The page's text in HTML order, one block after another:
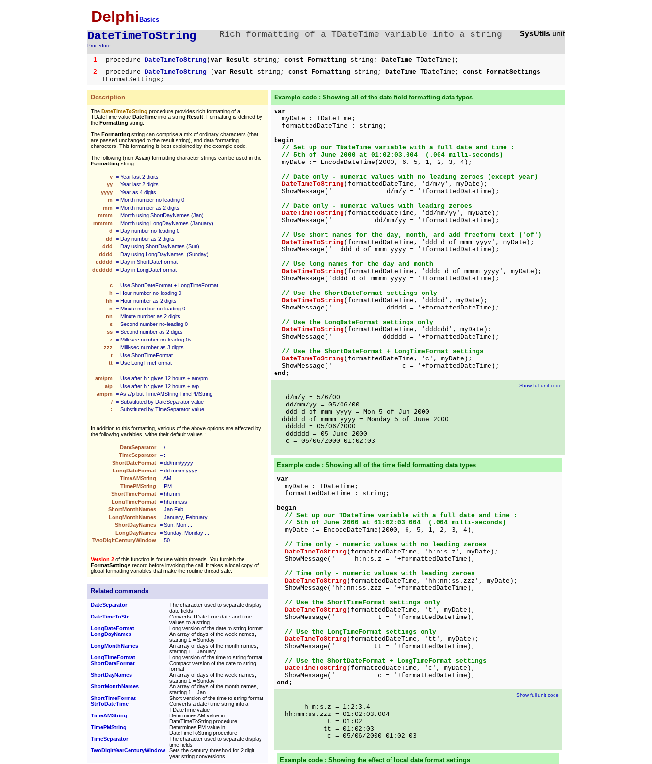
Delphi Basics
DateTimeToString
Procedure
Rich formatting of a TDateTime variable into a string SysUtils unit
1 procedure DateTimeToString ( var Result string; const Formatting string; DateTime TDateTime);
2
procedure DateTimeToString ( var Result string; const Formatting string; DateTime TDateTime;
const FormatSettings
TFormatSettings;
Description
The DateTimeToString procedure provides rich formatting of a
TDateTime value DateTime into a string Result . Formatting is defined by
the Formatting string.
The Formatting string can comprise a mix of ordinary characters (that
are passed unchanged to the result string), and data formatting
characters. This formatting is best explained by the example code.
The following (non-Asian) formatting character strings can be used in the
Formatting string:
y = Year last 2 digits
yy = Year last 2 digits
yyyy = Year as 4 digits
m
= Month number no-leading 0
mm
= Month number as 2 digits
mmm
= Month using ShortDayNames (Jan)
mmmm
= Month using LongDayNames (January)
d
= Day number no-leading 0
dd
= Day number as 2 digits
ddd
= Day using ShortDayNames (Sun)
dddd
= Day using LongDayNames (Sunday)
ddddd
= Day in ShortDateFormat
dddddd
= Day in LongDateFormat
c = Use ShortDateFormat + LongTimeFormat
h
= Hour number no-leading 0
hh
= Hour number as 2 digits
n
= Minute number no-leading 0
nn
= Minute number as 2 digits
s = Second number no-leading 0
ss = Second number as 2 digits
z
= Milli-sec number no-leading 0s
zzz
= Milli-sec number as 3 digits
t = Use ShortTimeFormat
tt = Use LongTimeFormat
am/pm
= Use after h : gives 12 hours + am/pm
a/p = Use after h : gives 12 hours + a/p
ampm
= As a/p but TimeAMString,TimePMString
/ = Substituted by DateSeparator value
:
= Substituted by TimeSeparator value
In addition to this formatting, various of the above options are affected by
the following variables, withe their default values :
DateSeparator = /
TimeSeparator = :
ShortDateFormat = dd/mm/yyyy
LongDateFormat = dd mmm yyyy
TimeAMString
= AM
TimePMString
= PM
ShortTimeFormat = hh:mm
LongTimeFormat = hh:mm:ss
ShortMonthNames = Jan Feb ...
LongMonthNames = January, February ...
ShortDayNames = Sun, Mon ...
LongDayNames = Sunday, Monday ...
TwoDigitCenturyWindow = 50
Version 2 of this function is for use within threads. You furnish the
FormatSettings record before invoking the call. It takes a local copy of
global formatting variables that make the routine thread safe.
Related commands
DateSeparator
The character used to separate display
date fields
DateTimeToStr
Converts TDateTime date and time
values to a string
LongDateFormat
Long version of the date to string format
LongDayNames
An array of days of the week names,
starting 1 = Sunday
LongMonthNames
An array of days of the month names,
starting 1 = January
LongTimeFormat
Long version of the time to string format
ShortDateFormat
Compact version of the date to string
format
ShortDayNames
An array of days of the week names,
starting 1 = Sunday
ShortMonthNames
An array of days of the month names,
starting 1 = Jan
ShortTimeFormat
Short version of the time to string format
StrToDateTime
Converts a date+time string into a
TDateTime value
TimeAMString
Determines AM value in
DateTimeToString procedure
TimePMString
Determines PM value in
DateTimeToString procedure
TimeSeparator
The character used to separate display
time fields
TwoDigitYearCenturyWindow
Sets the century threshold for 2 digit
year string conversions
Example code : Showing all of the date field formatting data types
var
myDate : TDateTime;
formattedDateTime : string;
begin
// Set up our TDateTime variable with a full date and time :
// 5th of June 2000 at 01:02:03.004 (.004 milli-seconds)
myDate := EncodeDateTime(2000, 6, 5, 1, 2, 3, 4);
// Date only - numeric values with no leading zeroes (except year)
DateTimeToString (formattedDateTime, 'd/m/y', myDate);
ShowMessage(' d/m/y = '+formattedDateTime);
// Date only - numeric values with leading zeroes
DateTimeToString (formattedDateTime, 'dd/mm/yy', myDate);
ShowMessage(' dd/mm/yy = '+formattedDateTime);
// Use short names for the day, month, and add freeform text ('of')
DateTimeToString (formattedDateTime, 'ddd d of mmm yyyy', myDate);
ShowMessage(' ddd d of mmm yyyy = '+formattedDateTime);
// Use long names for the day and month
DateTimeToString (formattedDateTime, 'dddd d of mmmm yyyy', myDate);
ShowMessage('dddd d of mmmm yyyy = '+formattedDateTime);
// Use the ShortDateFormat settings only
DateTimeToString (formattedDateTime, 'ddddd', myDate);
ShowMessage(' ddddd = '+formattedDateTime);
// Use the LongDateFormat settings only
DateTimeToString (formattedDateTime, 'dddddd', myDate);
ShowMessage(' dddddd = '+formattedDateTime);
// Use the ShortDateFormat + LongTimeFormat settings
DateTimeToString (formattedDateTime, 'c', myDate);
ShowMessage(' c = '+formattedDateTime);
end;
Show full unit code
d/m/y = 5/6/00
dd/mm/yy = 05/06/00
ddd d of mmm yyyy = Mon 5 of Jun 2000
dddd d of mmmm yyyy = Monday 5 of June 2000
ddddd = 05/06/2000
dddddd = 05 June 2000
c = 05/06/2000 01:02:03
Example code : Showing all of the time field formatting data types
var
myDate : TDateTime;
formattedDateTime : string;
begin
// Set up our TDateTime variable with a full date and time :
// 5th of June 2000 at 01:02:03.004 (.004 milli-seconds)
myDate := EncodeDateTime(2000, 6, 5, 1, 2, 3, 4);
// Time only - numeric values with no leading zeroes
DateTimeToString (formattedDateTime, 'h:n:s.z', myDate);
ShowMessage(' h:n:s.z = '+formattedDateTime);
// Time only - numeric values with leading zeroes
DateTimeToString (formattedDateTime, 'hh:nn:ss.zzz', myDate);
ShowMessage('hh:nn:ss.zzz = '+formattedDateTime);
// Use the ShortTimeFormat settings only
DateTimeToString (formattedDateTime, 't', myDate);
ShowMessage(' t = '+formattedDateTime);
// Use the LongTimeFormat settings only
DateTimeToString (formattedDateTime, 'tt', myDate);
ShowMessage(' tt = '+formattedDateTime);
// Use the ShortDateFormat + LongTimeFormat settings
DateTimeToString (formattedDateTime, 'c', myDate);
ShowMessage(' c = '+formattedDateTime);
end;
Show full unit code
h:m:s.z = 1:2:3.4
hh:mm:ss.zzz = 01:02:03.004
t = 01:02
tt = 01:02:03
c = 05/06/2000 01:02:03
Example code : Showing the effect of local date format settings